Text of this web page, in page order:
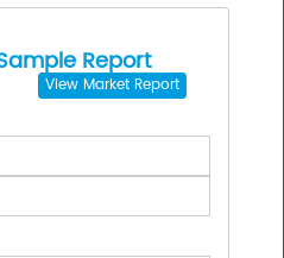
Report
View Market Report